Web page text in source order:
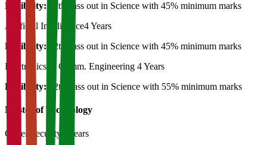
Eligibility:
12th pass out in Science with 45% minimum marks
Artificial Intelligence4 Years
Eligibility:
12th pass out in Science with 45% minimum marks
Electronics & Comm. Engineering 4 Years
Eligibility:
12th Pass out in Science with 55% minimum marks
Master of Technology
Cyber Security 2 Years